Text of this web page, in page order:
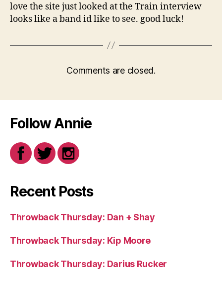
love the site just looked at the Train interview
looks like a band id like to see. good luck!
Comments are closed.
Follow Annie
Recent Posts
Throwback Thursday: Dan + Shay
Throwback Thursday: Kip Moore
Throwback Thursday: Darius Rucker